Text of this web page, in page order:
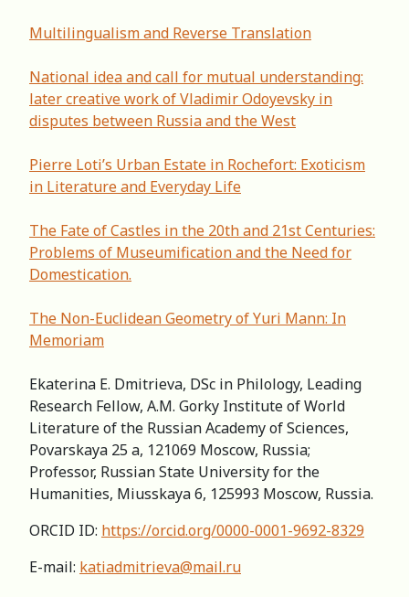
Multilingualism and Reverse Translation
National idea and call for mutual understanding:
later creative work of Vladimir Odoyevsky in
disputes between Russia and the West
Pierre Loti’s Urban Estate in Rochefort: Exoticism
in Literature and Everyday Life
The Fate of Castles in the 20th and 21st Centuries:
Problems of Museumification and the Need for
Domestication.
The Non-Euclidean Geometry of Yuri Mann: In
Memoriam
Ekaterina E. Dmitrieva, DSc in Philology, Leading
Research Fellow, A.M. Gorky Institute of World
Literature of the Russian Academy of Sciences,
Povarskaya 25 a, 121069 Moscow, Russia;
Professor, Russian State University for the
Humanities, Miusskaya 6, 125993 Moscow, Russia.
ORCID ID: https://orcid.org/0000-0001-9692-8329
E-mail: katiadmitrieva@mail.ru